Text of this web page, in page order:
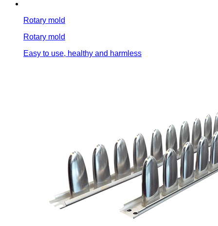
Rotary mold
Rotary mold
Easy to use, healthy and harmless